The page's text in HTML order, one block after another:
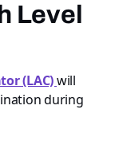
Level
(LAC)will
during